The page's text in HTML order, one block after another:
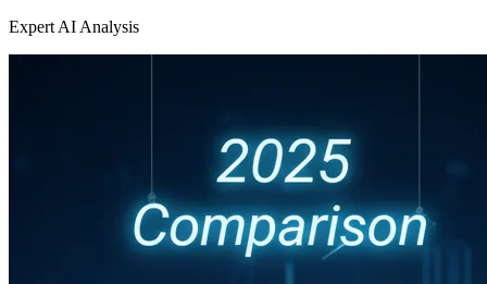
Expert AI Analysis